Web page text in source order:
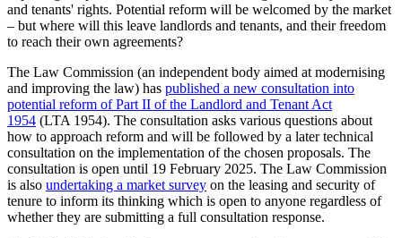
and tenants' rights. Potential reform will be welcomed by the market
– but where will this leave landlords and tenants, and their freedom
to reach their own agreements?
The Law Commission (an independent body aimed at modernising
and improving the law) has published a new consultation into
potential reform of Part II of the Landlord and Tenant Act
1954 (LTA 1954). The consultation asks various questions about
how to approach reform and will be followed by a later technical
consultation on the implementation of the chosen proposals. The
consultation is open until 19 February 2025. The Law Commission
is also undertaking a market survey on the leasing and security of
tenure to inform its thinking which is open to anyone regardless of
whether they are submitting a full consultation response.